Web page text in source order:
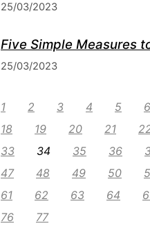
25/03/2023
Five Simple Measures
25/03/2023
1 2 3 4 5 6
18
19 20 21
33
34 35 36
47
48 49 50
61
62 63 64
76
77